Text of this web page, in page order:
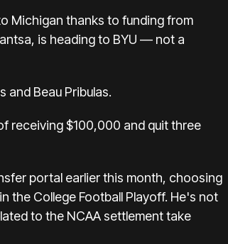
Michigan thanks to funding from
is heading to BYU — not a
and Beau Pribulas.
receiving $100,000 and quit three
portal earlier this month, choosing
the College Football Playoff. He's not
to the NCAA settlement take